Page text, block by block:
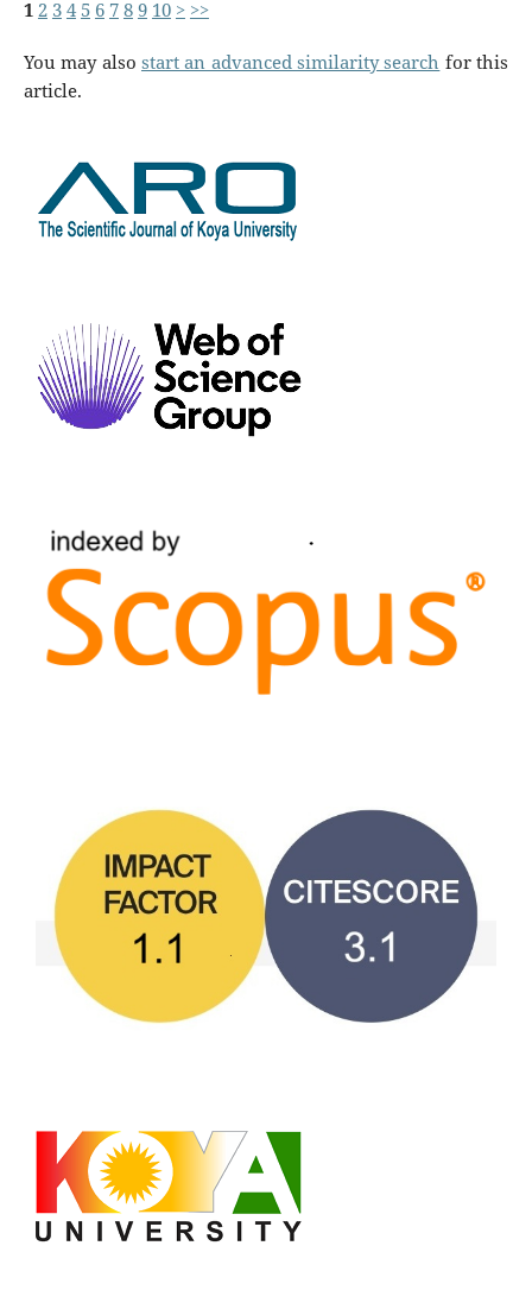
12 34 5 6 789 10 > >>
You may also start an advanced similarity search for this
article.